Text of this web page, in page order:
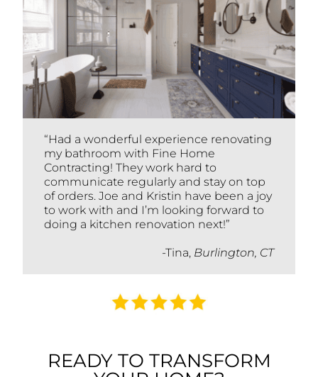
“Had a wonderful experience renovating
my bathroom with Fine Home
Contracting! They work hard to
communicate regularly and stay on top
of orders. Joe and Kristin have been a joy
to work with and I’m looking forward to
doing a kitchen renovation next!”
-Tina, Burlington, CT
READY TO TRANSFORM